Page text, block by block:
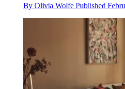
By Olivia Wolfe Published